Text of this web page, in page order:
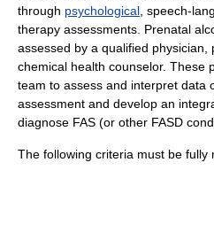
through psychological , speech-
therapy assessments. Prenatal
assessed by a qualified physician,
chemical health counselor. These
team to assess and interpret data
assessment and develop an
diagnose FAS (or other FASD
The following criteria must be fully